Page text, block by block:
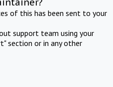
of this has been sent to your
support team using your
section or in any other